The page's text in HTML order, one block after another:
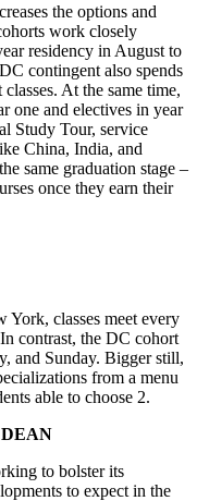
the options and
work closely
residency in August to
contingent also spends
At the same time,
one and electives in year
Study Tour, service
China, India, and
same graduation stage –
once they earn their
classes meet every
contrast, the DC cohort
and Sunday. Bigger still,
from a menu
able to choose 2.
to bolster its
to expect in the